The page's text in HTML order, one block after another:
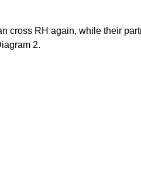
cross RH again, while their
2.